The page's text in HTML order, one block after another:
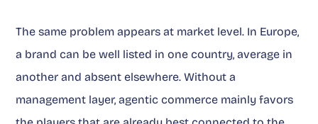
The same problem appears at market level. In Europe,
a brand can be well listed in one country, average in
another and absent elsewhere. Without a
management layer, agentic commerce mainly favors